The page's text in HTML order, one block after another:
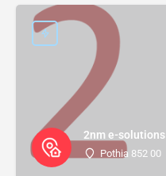
2nm e-solutions
Pothia 852 00